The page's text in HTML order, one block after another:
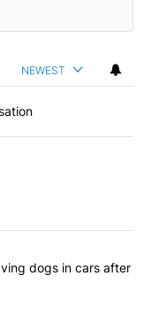
NEWEST
articles in the last
against leaving dogs
dogs in cars after